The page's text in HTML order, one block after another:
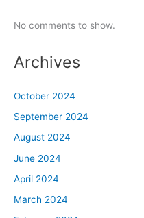
No comments to show.
Archives
October 2024
September 2024
August 2024
June 2024
April 2024
March 2024